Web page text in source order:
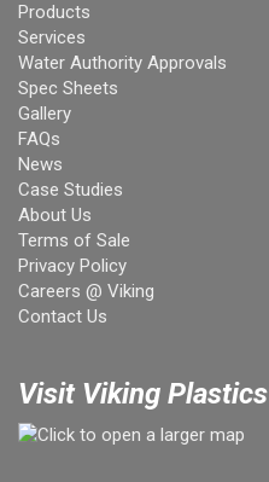
Products
Services
Water Authority Approvals
Spec Sheets
Gallery
FAQs
News
Case Studies
About Us
Terms of Sale
Privacy Policy
Careers @ Viking
Contact Us
Visit Viking Plastics